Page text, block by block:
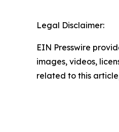
Legal Disclaimer:
EIN Presswire
images, videos,
related to this